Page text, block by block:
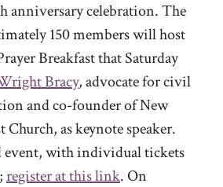
anniversary celebration. The
150 members will host
Breakfast that Saturday
Bracy, advocate for civil
and co-founder of New
as keynote speaker.
event, with individual tickets
register at this link. On